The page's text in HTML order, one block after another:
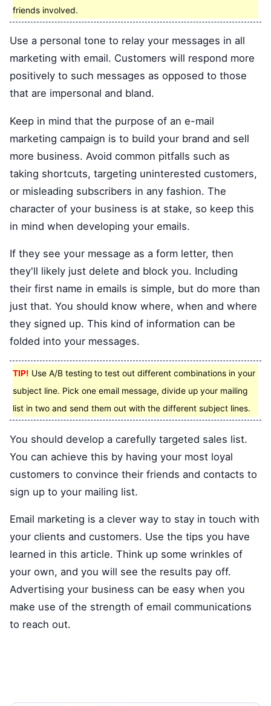
friends involved.
Use a personal tone to relay your messages in all
marketing with email. Customers will respond more
positively to such messages as opposed to those
that are impersonal and bland.
Keep in mind that the purpose of an e-mail
marketing campaign is to build your brand and sell
more business. Avoid common pitfalls such as
taking shortcuts, targeting uninterested customers,
or misleading subscribers in any fashion. The
character of your business is at stake, so keep this
in mind when developing your emails.
If they see your message as a form letter, then
they'll likely just delete and block you. Including
their first name in emails is simple, but do more than
just that. You should know where, when and where
they signed up. This kind of information can be
folded into your messages.
TIP! Use A/B testing to test out different combinations in your
subject line. Pick one email message, divide up your mailing
list in two and send them out with the different subject lines.
You should develop a carefully targeted sales list.
You can achieve this by having your most loyal
customers to convince their friends and contacts to
sign up to your mailing list.
Email marketing is a clever way to stay in touch with
your clients and customers. Use the tips you have
learned in this article. Think up some wrinkles of
your own, and you will see the results pay off.
Advertising your business can be easy when you
make use of the strength of email communications
to reach out.